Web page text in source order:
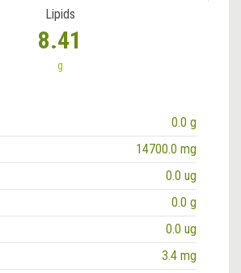
Lipids
8.41
g
0.0 g
14700.0 mg
0.0 ug
0.0 g
0.0 ug
3.4 mg